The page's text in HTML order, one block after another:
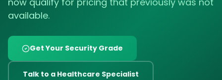
available.
Get Your Security Grade
Talk to a Healthcare Specialist